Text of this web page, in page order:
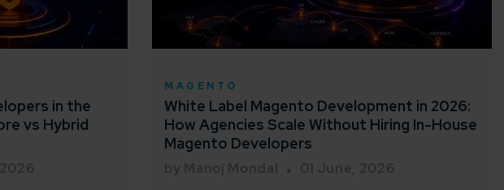
Company/Organization
How can we help you?*
in the
vs Hybrid
MAGENTO
White Label Magento Development in 2026:
How Agencies Scale Without Hiring In-House
Magento Developers
by Manoj Mondal 01 June, 2026